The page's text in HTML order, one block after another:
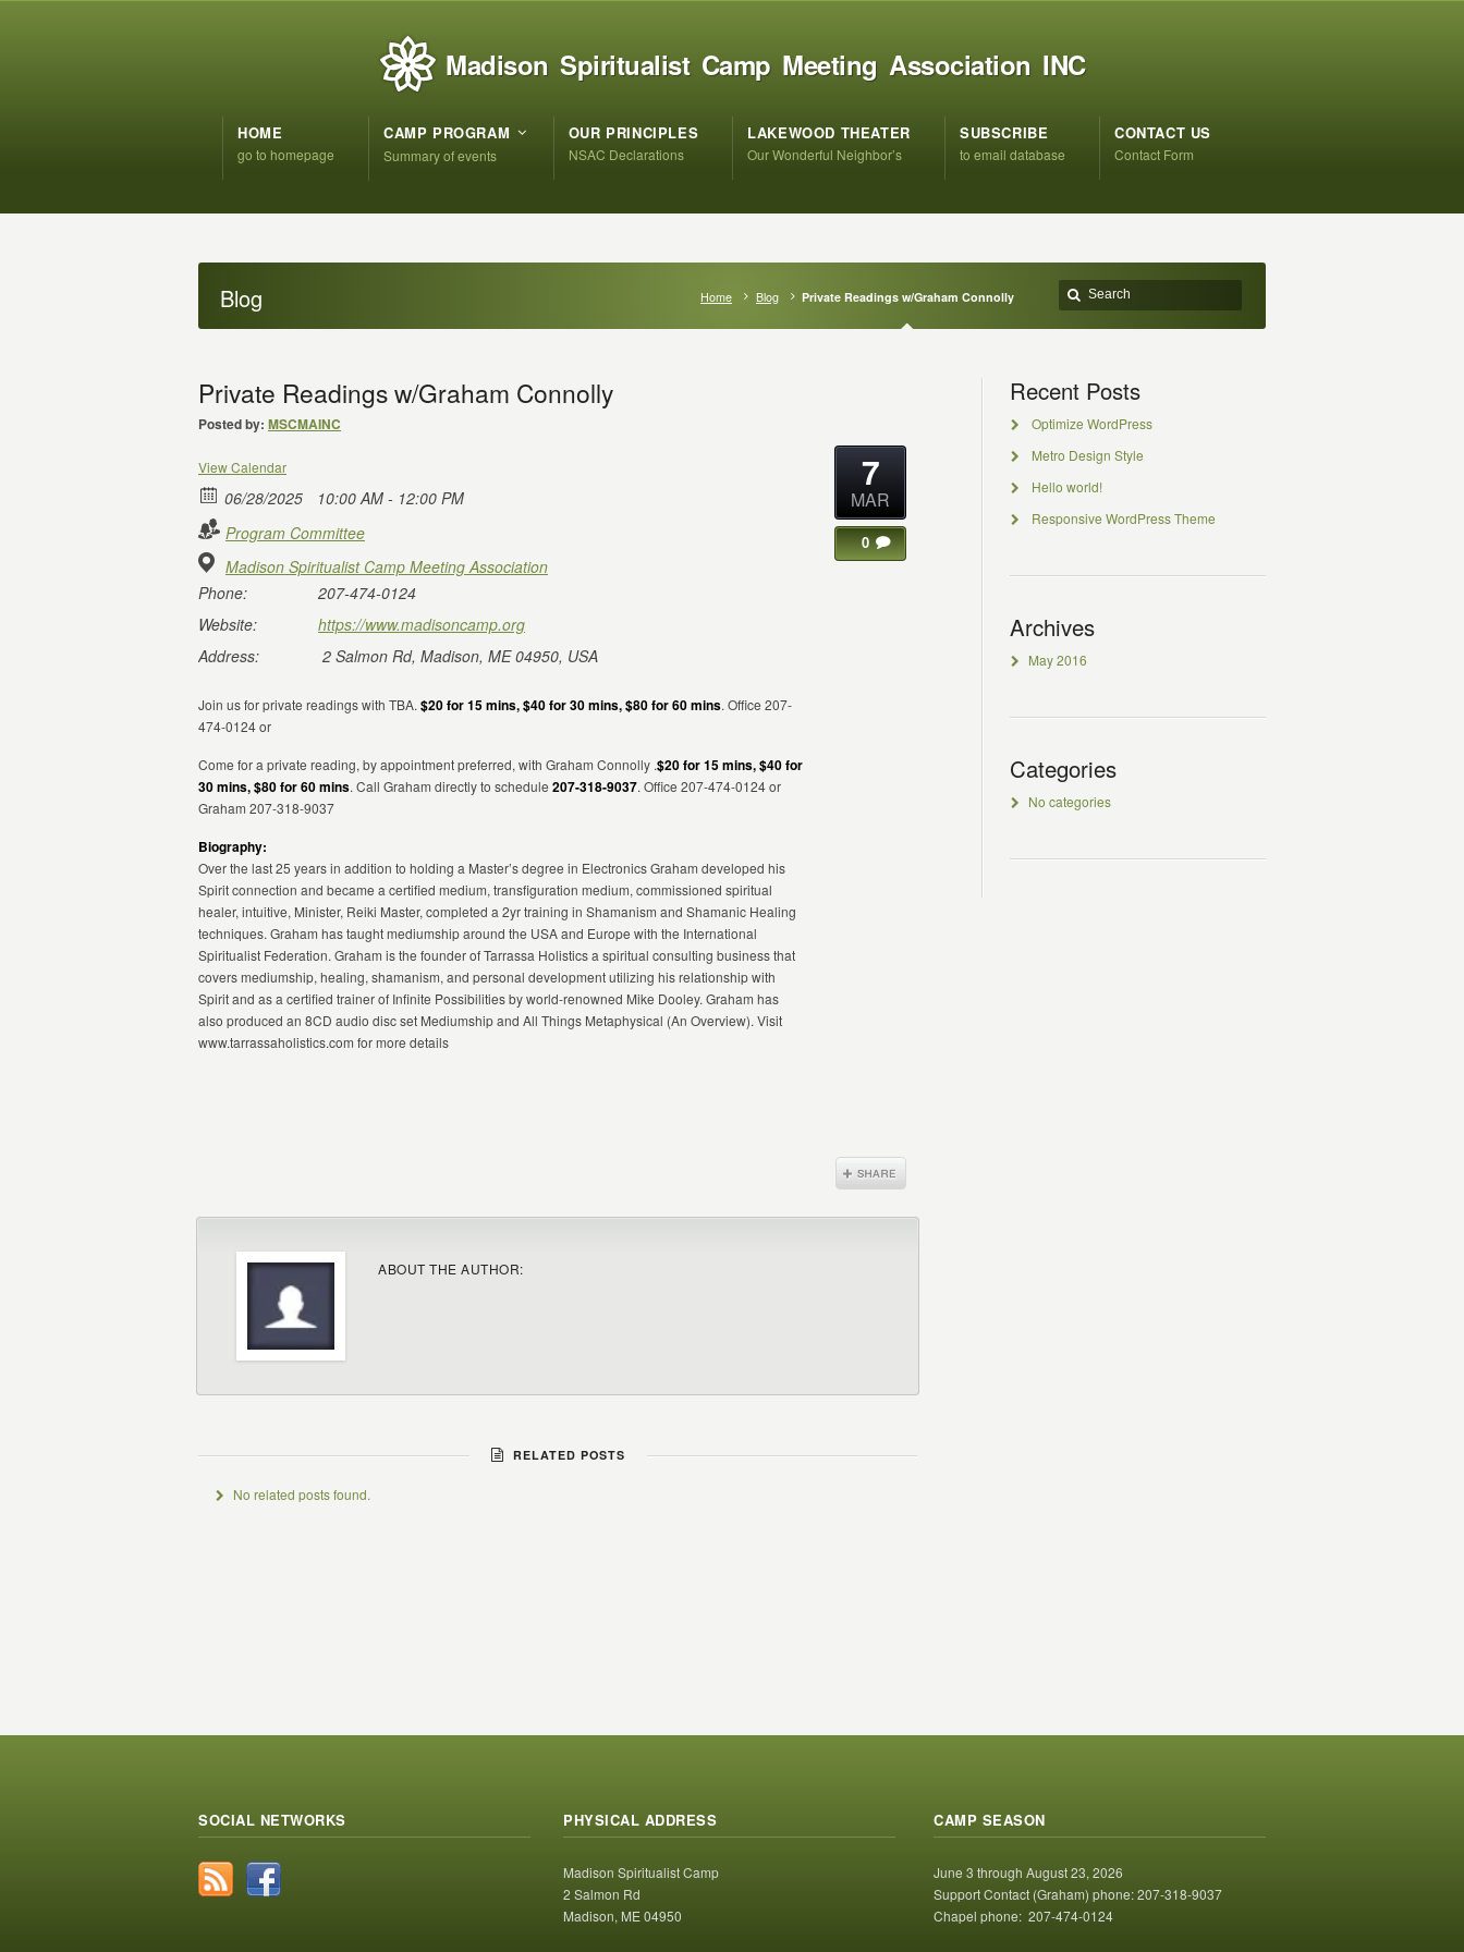
Madison Spiritualist Camp Meeting Association INC
HOME
go to homepage
CAMP PROGRAM
Summary of events
OUR PRINCIPLES
NSAC Declarations
LAKEWOOD THEATER
Our Wonderful Neighbor’s
SUBSCRIBE
to email database
CONTACT US
Contact Form
Blog Home Blog Private Readings w/Graham Connolly
Private Readings w/Graham Connolly
Posted by: MSCMAINC
View Calendar
06/28/2025
10:00 AM - 12:00 PM
Program Committee
Madison Spiritualist Camp Meeting Association
Phone:
207-474-0124
Website:
https://www.madisoncamp.org
Address:
2 Salmon Rd, Madison, ME 04950, USA
Join us for private readings with TBA. $20 for 15 mins, $40 for 30 mins, $80 for 60 mins. Office 207-
474-0124 or
Come for a private reading, by appointment preferred, with Graham Connolly .$20 for 15 mins, $40 for
30 mins, $80 for 60 mins. Call Graham directly to schedule 207-318-9037. Office 207-474-0124 or
Graham 207-318-9037
Biography:
Over the last 25 years in addition to holding a Master’s degree in Electronics Graham developed his
Spirit connection and became a certified medium, transfiguration medium, commissioned spiritual
healer, intuitive, Minister, Reiki Master, completed a 2yr training in Shamanism and Shamanic Healing
techniques. Graham has taught mediumship around the USA and Europe with the International
Spiritualist Federation. Graham is the founder of Tarrassa Holistics a spiritual consulting business that
covers mediumship, healing, shamanism, and personal development utilizing his relationship with
Spirit and as a certified trainer of Infinite Possibilities by world-renowned Mike Dooley. Graham has
also produced an 8CD audio disc set Mediumship and All Things Metaphysical (An Overview). Visit
www.tarrassaholistics.com for more details
7
MAR
0
ABOUT THE AUTHOR:
RELATED POSTS
No related posts found.
Recent Posts
Optimize WordPress
Metro Design Style
Hello world!
Responsive WordPress Theme
Archives
May 2016
Categories
No categories
SOCIAL NETWORKS PHYSICAL ADDRESS
Madison Spiritualist Camp
2 Salmon Rd
Madison, ME 04950
CAMP SEASON
June 3 through August 23, 2026
Support Contact (Graham) phone: 207-318-9037
Chapel phone: 207-474-0124